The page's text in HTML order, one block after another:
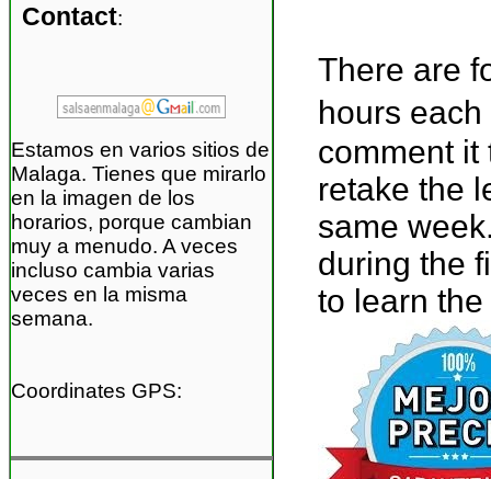
Contact:
Estamos en varios sitios de
Malaga. Tienes que mirarlo
en la imagen de los
horarios, porque cambian
muy a menudo. A veces
incluso cambia varias
veces en la misma
semana.
Coordinates GPS:
There are
hours
comment it
retake the
same
during the
to learn